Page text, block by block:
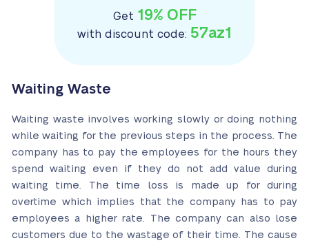
Get 19% OFF
with discount code: 57az1
Waiting Waste
Waiting waste involves working slowly or doing nothing
while waiting for the previous steps in the process. The
company has to pay the employees for the hours they
spend waiting even if they do not add value during
waiting time. The time loss is made up for during
overtime which implies that the company has to pay
employees a higher rate. The company can also lose
customers due to the wastage of their time. The cause